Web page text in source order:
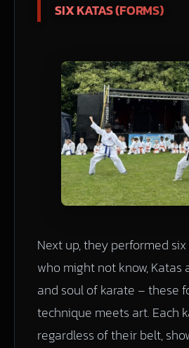
SIX KATAS (FORMS)
Next up, they performed
who might not know, Katas
and soul of karate – these
technique meets art. Each
regardless of their belt,